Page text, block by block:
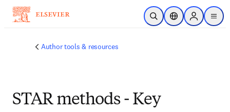
Saltar al contenido principal
Abrir búsqueda
Selector deSign in to
menu
Author tools & resources
STAR methods - Key